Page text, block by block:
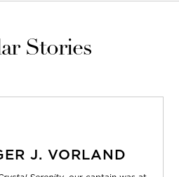
Stories
J. VORLAND